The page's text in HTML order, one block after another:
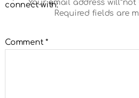
connect with:
Your email address will not
Required fields are
Comment*